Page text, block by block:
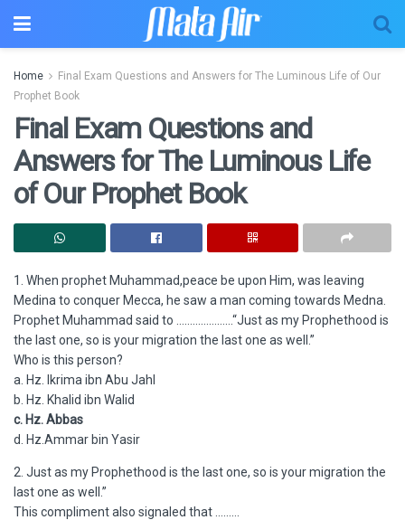
Home
Final Exam Questions and Answers for The Luminous Life of Our
Prophet Book
Final Exam Questions and
Answers for The Luminous Life
of Our Prophet Book
1. When prophet Muhammad,peace be upon Him, was leaving
Medina to conquer Mecca, he saw a man coming towards Medna.
Prophet Muhammad said to …………………“Just as my Prophethood is
the last one, so is your migration the last one as well.”
Who is this person?
a. Hz. Ikrima ibn Abu Jahl
b. Hz. Khalid ibn Walid
c. Hz. Abbas
d. Hz.Ammar bin Yasir
2. Just as my Prophethood is the last one, so is your migration the
last one as well.”
This compliment also signaled that ………